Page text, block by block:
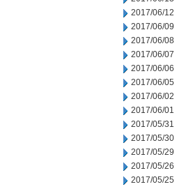
2017/06/12
2017/06/09
2017/06/08
2017/06/07
2017/06/06
2017/06/05
2017/06/02
2017/06/01
2017/05/31
2017/05/30
2017/05/29
2017/05/26
2017/05/25